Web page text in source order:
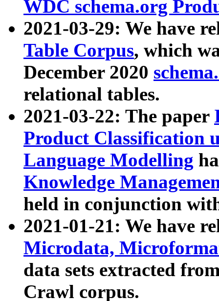
WDC schema.org
2021-03-29: We have
Table Corpus, which
December 2020
relational tables.
2021-03-22: The paper
Product Classification
Language Modelling
Knowledge
held in conjunction
2021-01-21: We have
Microdata,
data sets extracted
Crawl corpus.